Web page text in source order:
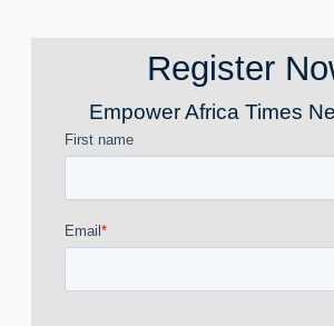
Register
Empower Africa Times